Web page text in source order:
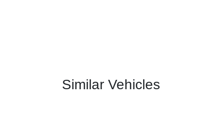
Similar Vehicles